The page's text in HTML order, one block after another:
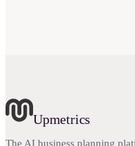
Upmetrics
The AI business planning